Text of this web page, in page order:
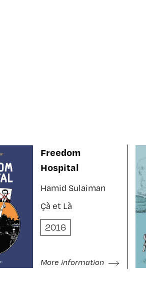
Freedom
Hospital
Hamid Sulaiman
Çà et Là
2016
More information